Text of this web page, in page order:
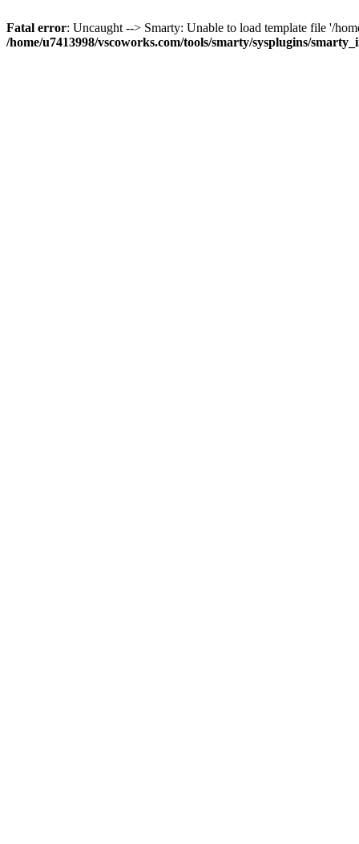
Fatal error: Uncaught --> Smarty: Unable to load template file '/
/home/u7413998/vscoworks.com/tools/smarty/sysplugins/